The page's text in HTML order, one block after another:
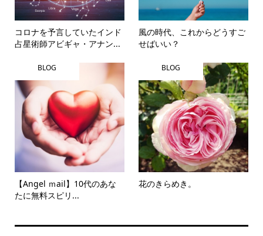
コロナを予言していたインド
占星術師アビギャ・アナン...
風の時代、これからどうすご
せばいい？
BLOG
【Angel ｍail】10代のあな
たに無料スピリ...
BLOG
花のきらめき。